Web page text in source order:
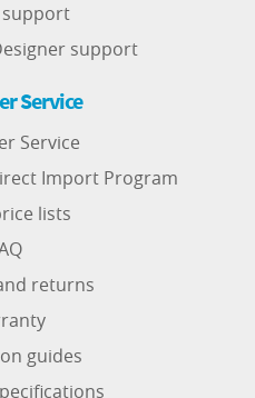
support
Service
Service
Import Program
lists
returns
guides